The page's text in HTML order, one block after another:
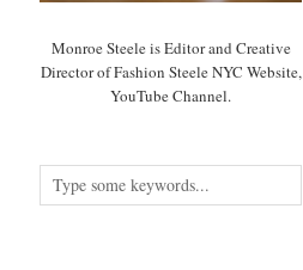
Monroe Steele is Editor and Creative
Director of Fashion Steele NYC Website,
YouTube Channel.